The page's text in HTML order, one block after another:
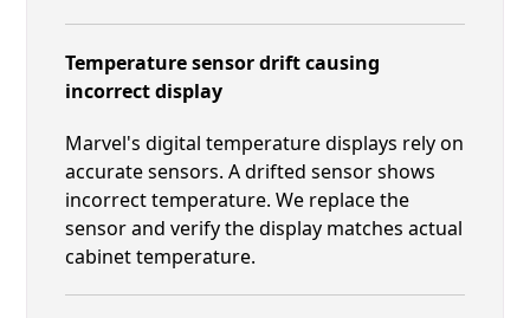
Temperature sensor drift causing
incorrect display
Marvel's digital temperature displays rely on
accurate sensors. A drifted sensor shows
incorrect temperature. We replace the
sensor and verify the display matches actual
cabinet temperature.